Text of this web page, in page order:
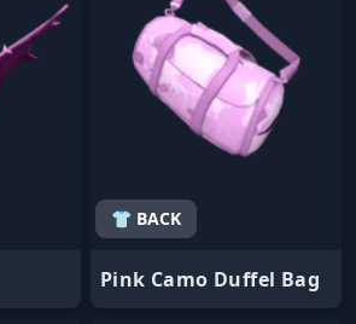
👕 BACK
Pink Camo Duffel Bag